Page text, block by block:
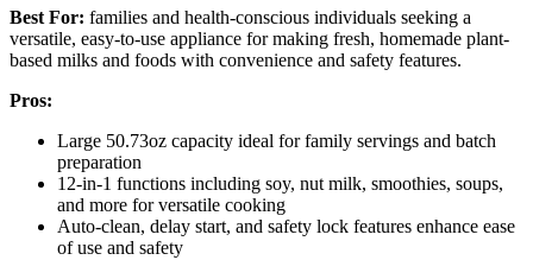
Best For: families and health-conscious individuals seeking a
versatile, easy-to-use appliance for making fresh, homemade plant-
based milks and foods with convenience and safety features.
Pros:
Large 50.73oz capacity ideal for family servings and batch
preparation
12-in-1 functions including soy, nut milk, smoothies, soups,
and more for versatile cooking
Auto-clean, delay start, and safety lock features enhance ease
of use and safety